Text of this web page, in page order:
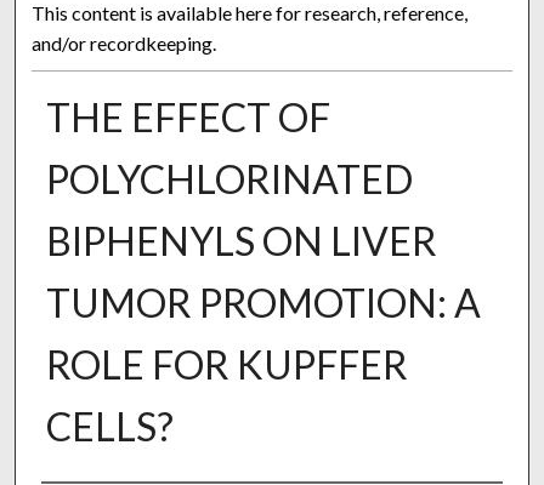
This content is available here for research, reference,
and/or recordkeeping.
THE EFFECT OF
POLYCHLORINATED
BIPHENYLS ON LIVER
TUMOR PROMOTION: A
ROLE FOR KUPFFER
CELLS?